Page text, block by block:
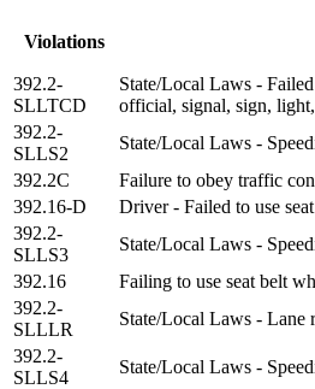
Violations
392.2-
SLLTCD
State/Local Laws -
official, signal, sign,
392.2-
SLLS2
State/Local Laws -
392.2C
Failure to obey traffic
392.16-D
Driver - Failed to use
392.2-
SLLS3
State/Local Laws -
392.16
Failing to use seat belt
392.2-
SLLLR
State/Local Laws - Lane
392.2-
SLLS4
State/Local Laws -